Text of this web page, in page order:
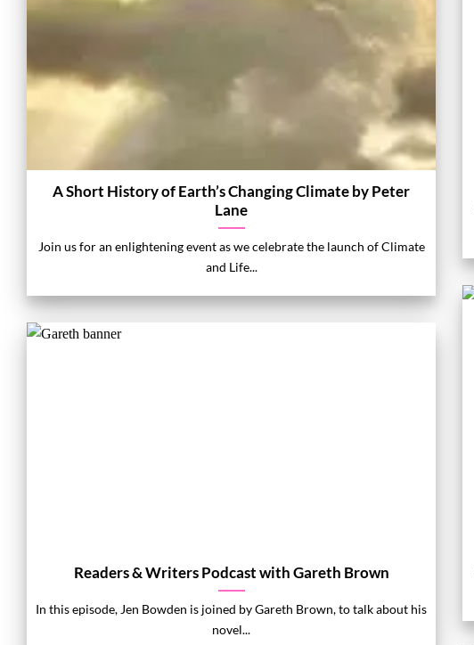
A Short History of Earth’s Changing Climate by Peter
Lane
Join us for an enlightening event as we celebrate the launch of Climate
and Life...
Readers & Writers Podcast with Gareth Brown
In this episode, Jen Bowden is joined by Gareth Brown, to talk about his
novel...